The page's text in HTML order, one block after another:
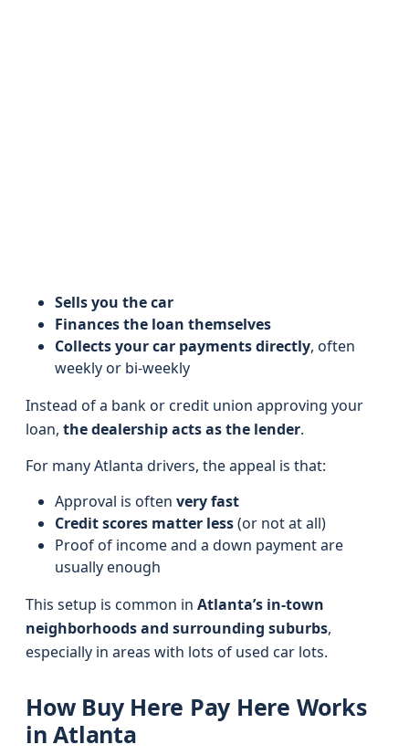
Sells you the car
Finances the loan themselves
Collects your car payments directly, often
weekly or bi‑weekly
Instead of a bank or credit union approving your
loan, the dealership acts as the lender.
For many Atlanta drivers, the appeal is that:
Approval is often very fast
Credit scores matter less(or not at all)
Proof of income and a down payment are
usually enough
This setup is common in Atlanta’s in-town
neighborhoods and surrounding suburbs,
especially in areas with lots of used car lots.
How Buy Here Pay Here Works
in Atlanta